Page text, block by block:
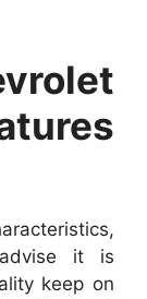
it is
keep on